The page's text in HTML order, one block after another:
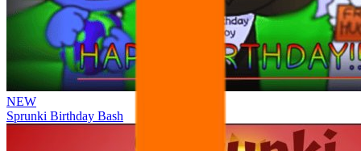
NEW
Sprunki Birthday Bash